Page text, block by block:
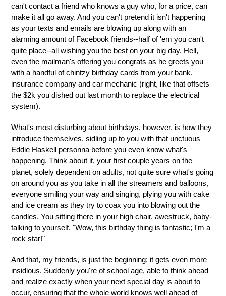
can't contact a friend who knows a guy who, for a price, can
make it all go away. And you can't pretend it isn't happening
as your texts and emails are blowing up along with an
alarming amount of Facebook friends--half of 'em you can't
quite place--all wishing you the best on your big day. Hell,
even the mailman's offering you congrats as he greets you
with a handful of chintzy birthday cards from your bank,
insurance company and car mechanic (right, like that offsets
the $2k you dished out last month to replace the electrical
system).
What's most disturbing about birthdays, however, is how they
introduce themselves, sidling up to you with that unctuous
Eddie Haskell personna before you even know what's
happening. Think about it, your first couple years on the
planet, solely dependent on adults, not quite sure what's going
on around you as you take in all the streamers and balloons,
everyone smiling your way and singing, plying you with cake
and ice cream as they try to coax you into blowing out the
candles. You sitting there in your high chair, awestruck, baby-
talking to yourself, "Wow, this birthday thing is fantastic; I'm a
rock star!"
And that, my friends, is just the beginning; it gets even more
insidious. Suddenly you're of school age, able to think ahead
and realize exactly when your next special day is about to
occur, ensuring that the whole world knows well ahead of